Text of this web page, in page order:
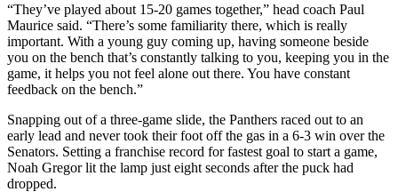
“They’ve played about 15-20 games together,” head coach Paul
Maurice said. “There’s some familiarity there, which is really
important. With a young guy coming up, having someone beside
you on the bench that’s constantly talking to you, keeping you in the
game, it helps you not feel alone out there. You have constant
feedback on the bench.”
Snapping out of a three-game slide, the Panthers raced out to an
early lead and never took their foot off the gas in a 6-3 win over the
Senators. Setting a franchise record for fastest goal to start a game,
Noah Gregor lit the lamp just eight seconds after the puck had
dropped.